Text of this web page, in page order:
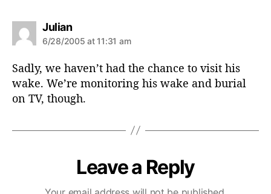
Julians
a
:
6/28/2005 at 11:31 am
Sadly, we haven’t had the chance to visit his
wake. We’re monitoring his wake and burial
on TV, though.
Leave a Reply